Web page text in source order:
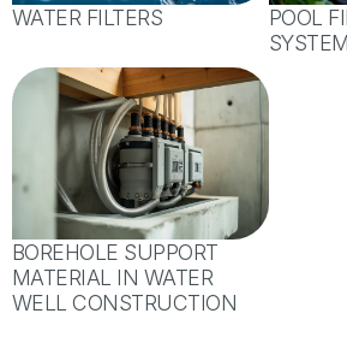
WATER FILTERS
POOL
BOREHOLE SUPPORT
MATERIAL IN WATER
WELL CONSTRUCTION